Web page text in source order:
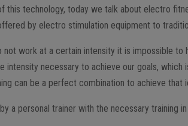
this technology, today we talk about electro
by electro stimulation equipment to
work at a certain intensity it is impossible to
intensity necessary to achieve our goals,
can be a perfect combination to achieve that
a personal trainer with the necessary training